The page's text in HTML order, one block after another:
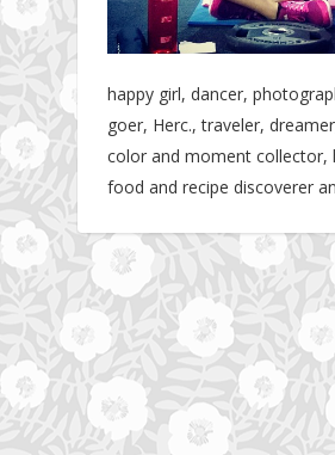
happy girl, dancer,
goer, Herc., traveler,
color and moment collector,
food and recipe discoverer
Jumeirah Lakes Towers